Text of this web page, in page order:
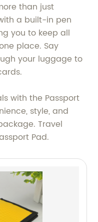
than just
a built-in pen
you to keep all
place. Say
your luggage to
with the Passport
style, and
Travel
Pad.